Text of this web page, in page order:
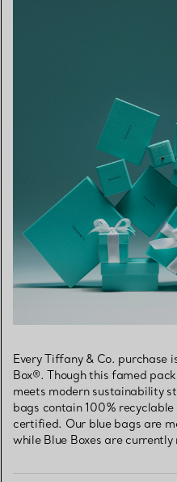
Every Tiffany & Co. purchase
Box®. Though this famed
meets modern sustainability
bags contain 100%
certified. Our blue bags are
while Blue Boxes are